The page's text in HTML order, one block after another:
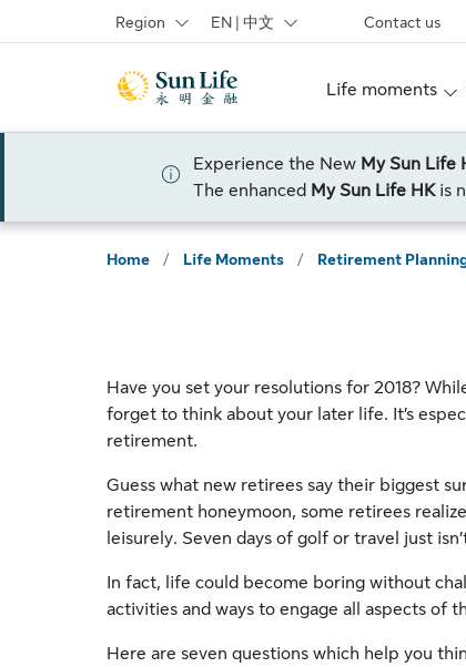
Region EN | 中文 Contact us
Life moments
Experience the New My Sun Life
The enhanced My Sun Life HKis
Home / Life Moments / Retirement
Have you set your resolutions for 2018?
forget to think about your later life. It’s
retirement.
Guess what new retirees say their biggest
retirement honeymoon, some retirees
leisurely. Seven days of golf or travel just
In fact, life could become boring without
activities and ways to engage all aspects
Here are seven questions which help you